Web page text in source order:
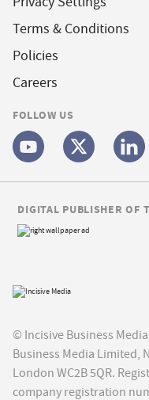
Terms & Conditions
Policies
Careers
FOLLOW US
© Incisive Business
Business Media Limited,
London WC2B 5QR.
company registration
DIGITAL PUBLISHER OF